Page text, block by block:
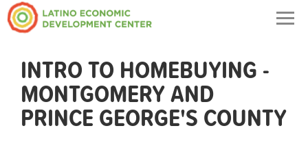
INTRO TO HOMEBUYING -
MONTGOMERY AND
PRINCE GEORGE'S COUNTY